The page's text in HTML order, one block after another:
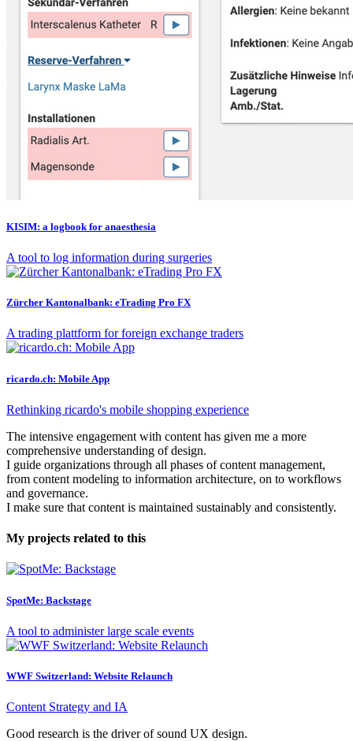
KISIM: a logbook for anaesthesia
A tool to log information during surgeries
Zürcher Kantonalbank: eTrading Pro FX
A trading plattform for foreign exchange traders
ricardo.ch: Mobile App
Rethinking ricardo's mobile shopping experience
The intensive engagement with content has given me a more
comprehensive understanding of design.
I guide organizations through all phases of content management,
from content modeling to information architecture, on to workflows
and governance.
I make sure that content is maintained sustainably and consistently.
My projects related to this
SpotMe: Backstage
A tool to administer large scale events
WWF Switzerland: Website Relaunch
Content Strategy and IA
Good research is the driver of sound UX design.